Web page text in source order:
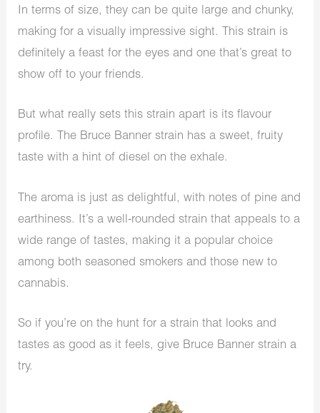
In terms of size, they can be quite large and chunky,
making for a visually impressive sight. This strain is
definitely a feast for the eyes and one that’s great to
show off to your friends.
But what really sets this strain apart is its flavour
profile. The Bruce Banner strain has a sweet, fruity
taste with a hint of diesel on the exhale.
The aroma is just as delightful, with notes of pine and
earthiness. It’s a well-rounded strain that appeals to a
wide range of tastes, making it a popular choice
among both seasoned smokers and those new to
cannabis.
So if you’re on the hunt for a strain that looks and
tastes as good as it feels, give Bruce Banner strain a
try.